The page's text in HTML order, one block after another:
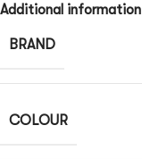
Additional information
BRAND
COLOUR